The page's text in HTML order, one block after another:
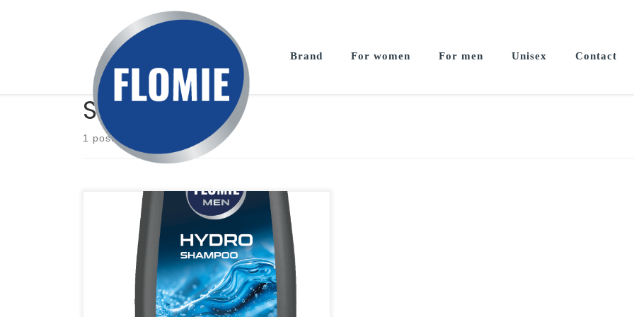
Brand For women For men Unisex Contact
Shampoo
1 post
Men's Hair Shampoo. With its specially selected formula,
it intensively moisturizes and nourishes, giving the hair a
healthy appearance and natural strength. Properties:
moisturizes; deeply cleanses; vegan; dermatologically
tested; strong and healthy hair; Available capacities: 400